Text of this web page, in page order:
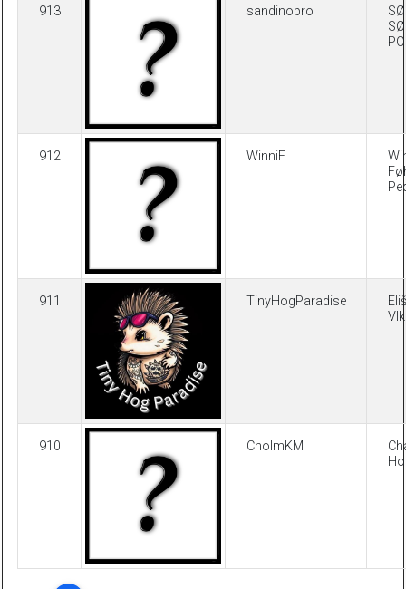
913 sandinopro
912 WinniF
911 TinyHogParadise
910 CholmKM